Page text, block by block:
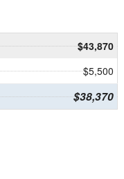
$43,870
$5,500
$38,370